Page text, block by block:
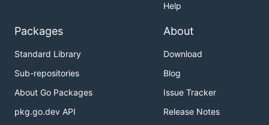
Help
Packages
Standard Library
Sub-repositories
About Go Packages
pkg.go.dev API
About
Download
Blog
Issue Tracker
Release Notes